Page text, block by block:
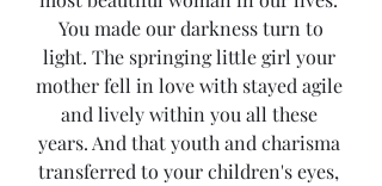
light. The springing little girl your
mother fell in love with stayed agile
and lively within you all these
years. And that youth and charisma
transferred to your children's eyes,